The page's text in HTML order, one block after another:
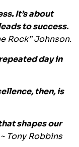
It’s about
to success.
Rock”Johnson.
day in
then, is
shapes our
~Tony Robbins